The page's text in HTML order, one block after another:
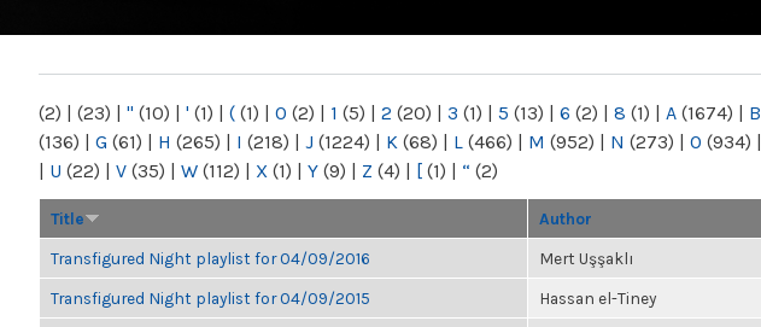
NY
(2) | (23) | " (10) | ' (1) | ( (1) | 0 (2) | 1 (5) | 2 (20) | 3 (1) | 5 (13) | 6 (2) | 8 (1) | A (1674) | B
(136) | G (61) | H (265) | I (218) | J (1224) | K (68) | L (466) | M (952) | N (273) | O (934) |
| U (22) | V (35) | W (112) | X (1) | Y (9) | Z (4) | [ (1) | “ (2)
Title Author
Transfigured Night playlist for 04/09/2016 Mert Uşşaklı
Transfigured Night playlist for 04/09/2015 Hassan el-Tiney